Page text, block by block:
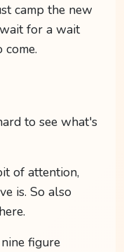
camp the new
for a wait
to see what's
of attention,
is. So also
figure